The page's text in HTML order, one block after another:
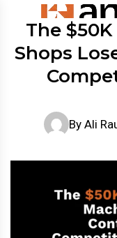
The
Shops
By Ali